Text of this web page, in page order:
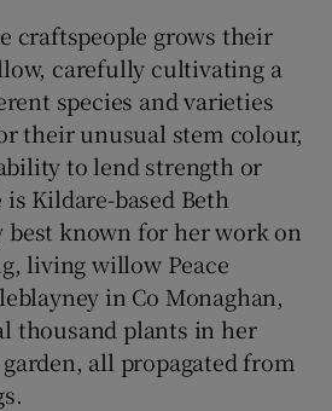
craftspeople grows their
carefully cultivating a
species and varieties
their unusual stem colour,
to lend strength or
Kildare-based Beth
best known for her work on
living willow Peace
in Co Monaghan,
thousand plants in her
all propagated from